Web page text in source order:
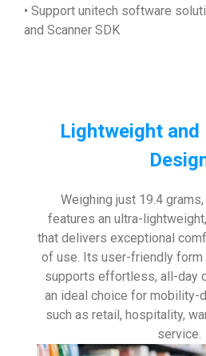
• Support unitech software
and Scanner SDK
Lightweight and
Weighing just 19.4
features an ultra-
that delivers exceptional
of use. Its user-friendly form
supports effortless, all-day
an ideal choice for mobility-
such as retail, hospitality,
service.